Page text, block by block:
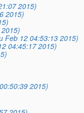
2015)
2015)
Feb 12 04:53:13 2015)
04:45:17 2015)
2015)